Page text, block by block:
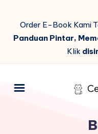
Order E-Book Kami
Panduan Pintar,
Klik